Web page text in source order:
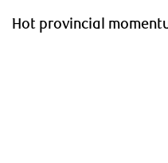
Hot provincial